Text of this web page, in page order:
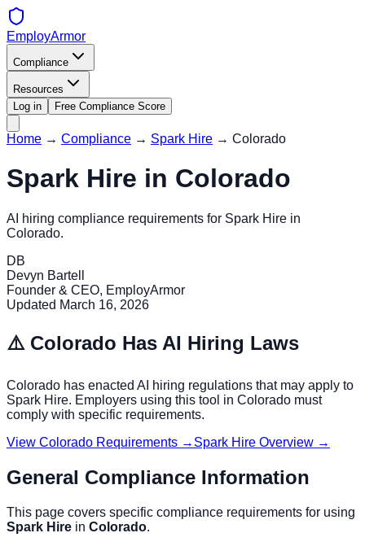
EmployArmor
Compliance
Resources
Log in
Free Compliance Score
Home → Compliance → Spark Hire → Colorado
Spark Hire in Colorado
AI hiring compliance requirements for Spark Hire in
Colorado.
DB
Devyn Bartell
Founder & CEO, EmployArmor
Updated March 16, 2026
⚠️ Colorado Has AI Hiring Laws
Colorado has enacted AI hiring regulations that may apply to
Spark Hire. Employers using this tool in Colorado must
comply with specific requirements.
View Colorado Requirements → Spark Hire Overview →
General Compliance Information
This page covers specific compliance requirements for using
Spark Hire in Colorado.